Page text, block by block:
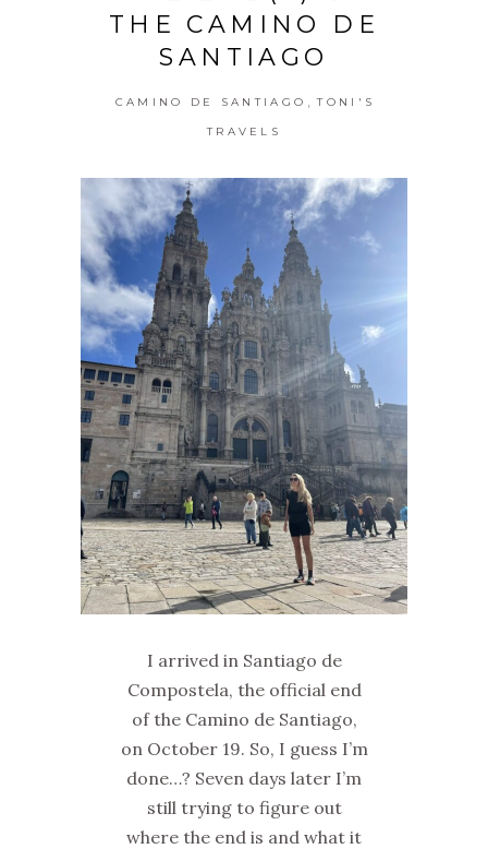
THE CAMINO DE
SANTIAGO
CAMINO DE SANTIAGO TONI'S
TRAVELS
I arrived in Santiago de
Compostela, the official end
of the Camino de Santiago,
on October 19. So, I guess I’m
done…? Seven days later I’m
still trying to figure out
where the end is and what it